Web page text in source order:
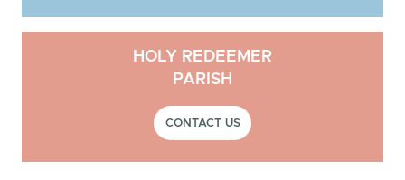
HOLY REDEEMER
PARISH
CONTACT US